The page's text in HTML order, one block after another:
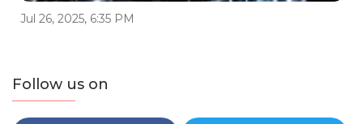
Jul 26, 2025, 6:35 PM
Follow us on